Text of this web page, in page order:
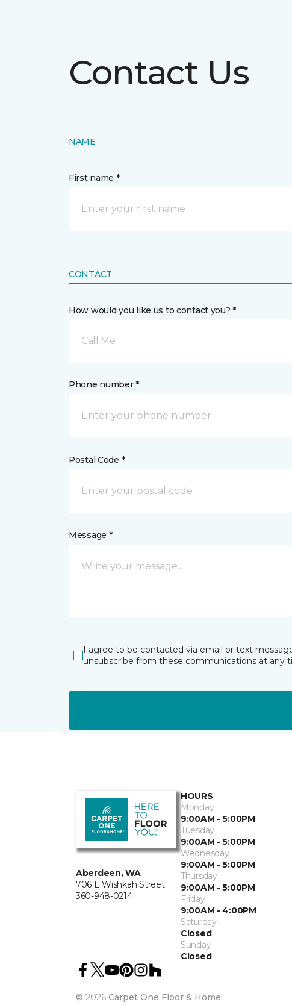
Contact Us
NAME
First name *
CONTACT
How would you like us to contact you? *
Call Me
Phone number *
Postal Code *
Message *
I agree to be contacted via email or text
unsubscribe from these communications at any
Aberdeen, WA
706 E Wishkah Street
360-948-0214
HOURS
Monday
9:00AM - 5:00PM
Tuesday
9:00AM - 5:00PM
Wednesday
9:00AM - 5:00PM
Thursday
9:00AM - 5:00PM
Friday
9:00AM - 4:00PM
Saturday
Closed
Sunday
Closed
© 2026 Carpet One Floor & Home.